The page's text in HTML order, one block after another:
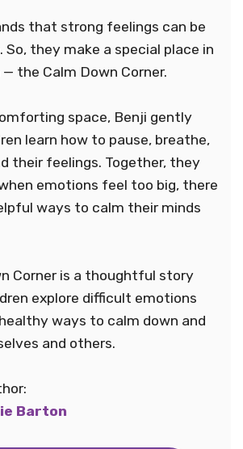
that strong feelings can be
So, they make a special place in
the Calm Down Corner.
space, Benji gently
learn how to pause, breathe,
their feelings. Together, they
emotions feel too big, there
ways to calm their minds
Corner is a thoughtful story
explore difficult emotions
ways to calm down and
and others.
Barton